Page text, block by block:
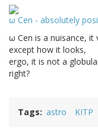
ω Cen - absolutely
ω Cen is a nuisance, it
except how it looks,
ergo, it is not a
right?
Tags astro KITP